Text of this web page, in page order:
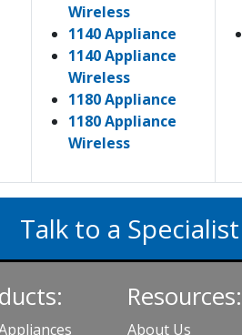
Wireless
1140 Appliance
1140 Appliance
Wireless
1180 Appliance
1180 Appliance
Wireless
Talk to a
Resources:
About Us